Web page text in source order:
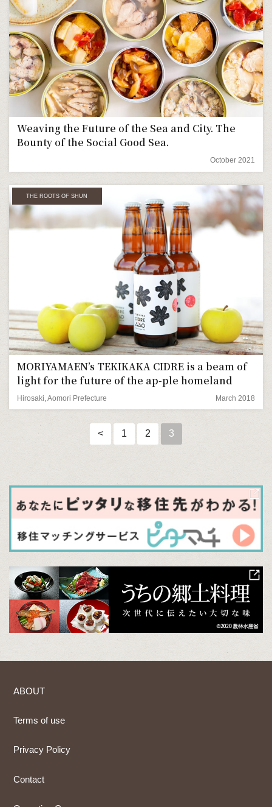
Weaving the Future of the Sea and City. The
Bounty of the Social Good Sea.
October 2021
THE ROOTS OF SHUN
MORIYAMAEN’s TEKIKAKA CIDRE is a beam of
light for the future of the ap-ple homeland
Hirosaki, Aomori Prefecture March 2018
< 1 2 3
ABOUT
Terms of use
Privacy Policy
Contact